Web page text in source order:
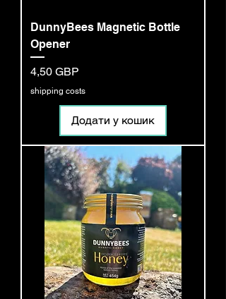
DunnyBees Magnetic Bottle
Opener
Ціна
4,50 GBP
shipping costs
Додати у кошик